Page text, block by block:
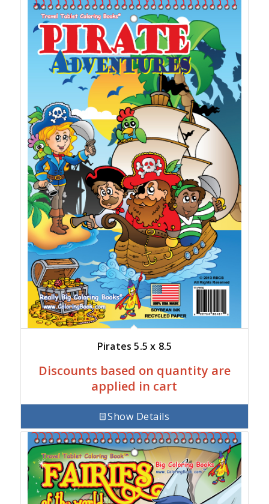
Pirates 5.5 x 8.5
Discounts based on quantity are
applied in cart
Show Details